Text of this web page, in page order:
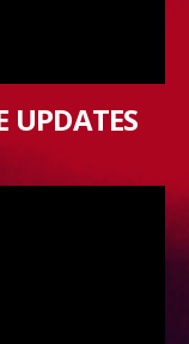
UPDATES